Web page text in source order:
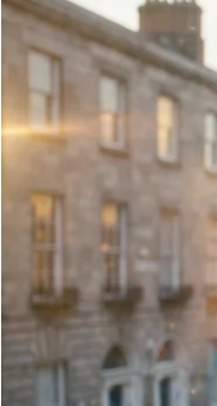
Voluntary
Work
Opportunities
in
Ireland
The
Complete
Guide
for
International
Healthcare